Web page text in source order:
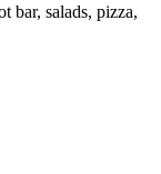
bar, salads, pizza,